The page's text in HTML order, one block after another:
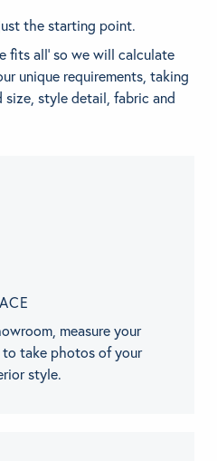
the starting point.
fits all' so we will calculate
unique requirements, taking
style detail, fabric and
measure your
to take photos of your
style.